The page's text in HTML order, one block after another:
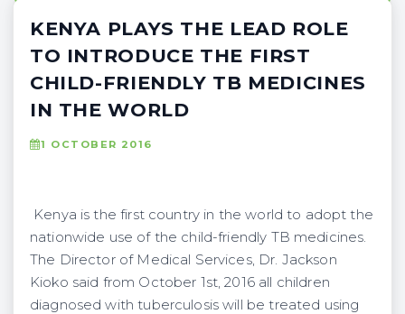
KENYA PLAYS THE LEAD ROLE
TO INTRODUCE THE FIRST
CHILD-FRIENDLY TB MEDICINES
IN THE WORLD
1 OCTOBER 2016
Kenya is the first country in the world to adopt the
nationwide use of the child-friendly TB medicines.
The Director of Medical Services, Dr. Jackson
Kioko said from October 1st, 2016 all children
diagnosed with tuberculosis will be treated using